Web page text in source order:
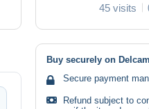
45 visits
Buy securely on
Secure payment
Refund subject to